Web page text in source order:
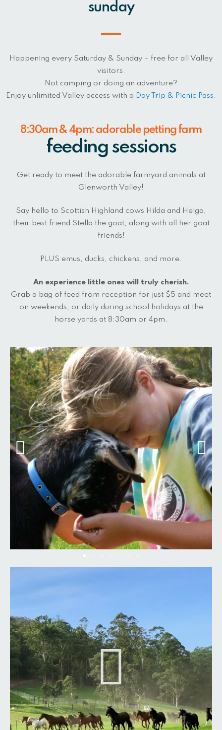
sunday
Happening every Saturday & Sunday – free for all Valley
visitors.
Not camping or doing an adventure?
Enjoy unlimited Valley access with a Day Trip & Picnic Pass.
8:30am & 4pm: adorable petting farm
feeding sessions
Get ready to meet the adorable farmyard animals at
Glenworth Valley!
Say hello to Scottish Highland cows Hilda and Helga,
their best friend Stella the goat, along with all her goat
friends!
PLUS emus, ducks, chickens, and more.
An experience little ones will truly cherish.
Grab a bag of feed from reception for just $5 and meet
on weekends, or daily during school holidays at the
horse yards at 8:30am or 4pm.